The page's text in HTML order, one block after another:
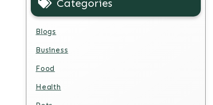
Categories
Blogs
Business
Food
Health